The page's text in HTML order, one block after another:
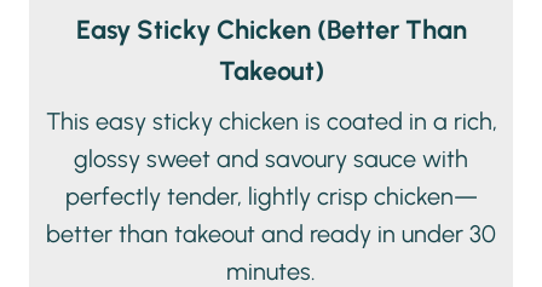
Easy Sticky Chicken (Better Than
Takeout)
This easy sticky chicken is coated in a rich,
glossy sweet and savoury sauce with
perfectly tender, lightly crisp chicken—
better than takeout and ready in under 30
minutes.